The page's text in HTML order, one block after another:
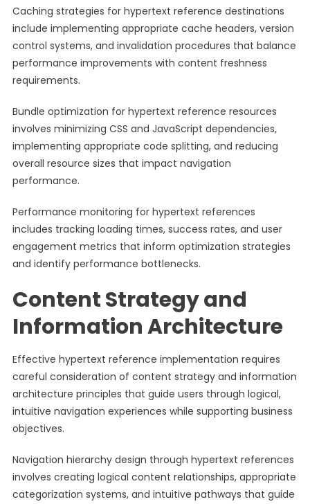
Caching strategies for hypertext reference destinations
include implementing appropriate cache headers, version
control systems, and invalidation procedures that balance
performance improvements with content freshness
requirements.
Bundle optimization for hypertext reference resources
involves minimizing CSS and JavaScript dependencies,
implementing appropriate code splitting, and reducing
overall resource sizes that impact navigation
performance.
Performance monitoring for hypertext references
includes tracking loading times, success rates, and user
engagement metrics that inform optimization strategies
and identify performance bottlenecks.
Content Strategy and
Information Architecture
Effective hypertext reference implementation requires
careful consideration of content strategy and information
architecture principles that guide users through logical,
intuitive navigation experiences while supporting business
objectives.
Navigation hierarchy design through hypertext references
involves creating logical content relationships, appropriate
categorization systems, and intuitive pathways that guide